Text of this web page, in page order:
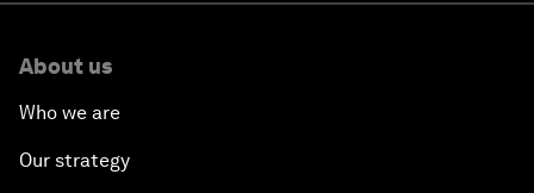
About us
Who we are
Our strategy